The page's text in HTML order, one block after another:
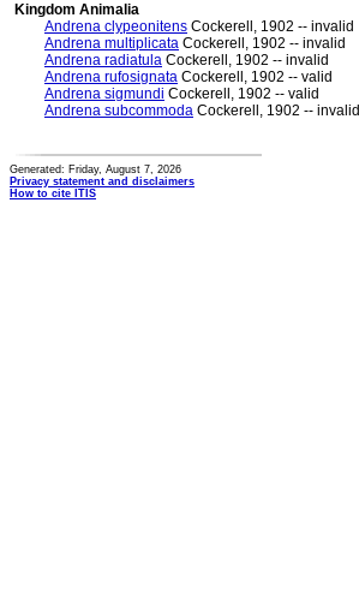
Kingdom Animalia
Andrena clypeonitens Cockerell, 1902 -- invalid
Andrena multiplicata Cockerell, 1902 -- invalid
Andrena radiatula Cockerell, 1902 -- invalid
Andrena rufosignata Cockerell, 1902 -- valid
Andrena sigmundi Cockerell, 1902 -- valid
Andrena subcommoda Cockerell, 1902 -- invalid
Generated: Friday, August 7, 2026
Privacy statement and disclaimers
How to cite ITIS